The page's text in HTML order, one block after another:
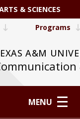
& SCIENCES
A&M
Programs
MENU